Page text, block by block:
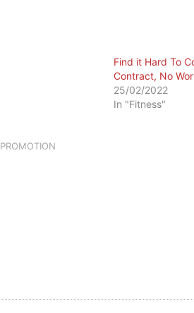
Find it Hard To
Contract, No
25/02/2022
In "Fitness"
PROMOTION